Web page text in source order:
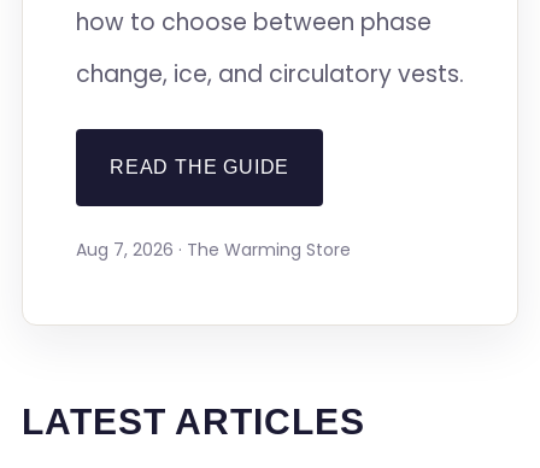
how to choose between phase
change, ice, and circulatory vests.
READ THE GUIDE
Aug 7, 2026 · The Warming Store
LATEST ARTICLES